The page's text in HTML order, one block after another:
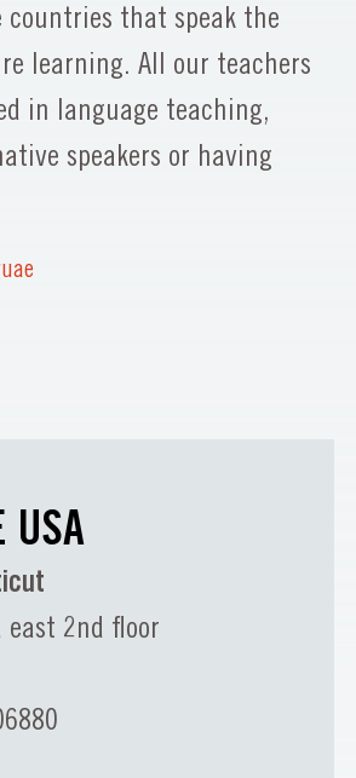
that speak the
learning. All our teachers
in language teaching,
speakers or having
USA
east 2nd floor